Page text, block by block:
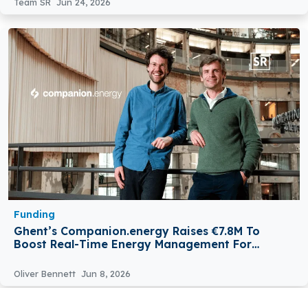
Funding
Ghent’s Companion.energy Raises €7.8M To
Boost Real-Time Energy Management For
Oliver Bennett Jun 8, 2026